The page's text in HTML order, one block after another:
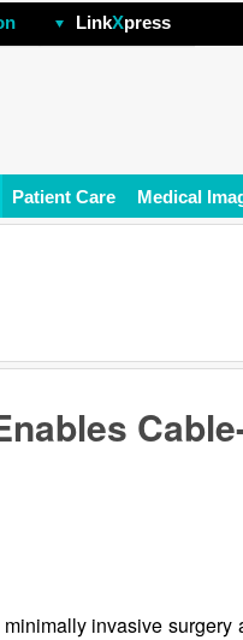
LinkXpress
Patient Care Medical
invasive